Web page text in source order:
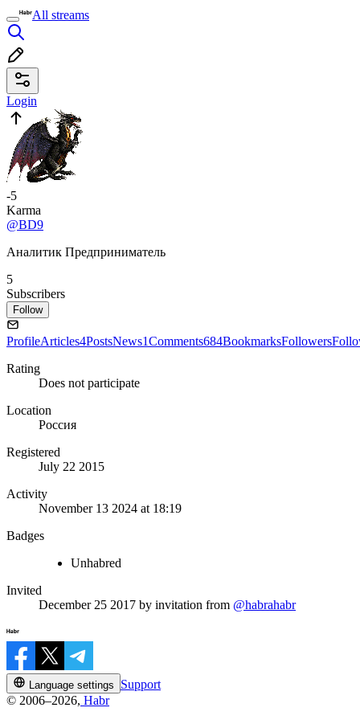
All streams
Login
-5
Karma
@BD9
Аналитик Предприниматель
5
Subscribers
Follow
ProfileArticles4PostsNews1Comments684BookmarksFollowers
Rating
Does not participate
Location
Россия
Registered
July 22 2015
Activity
November 13 2024 at 18:19
Badges
Unhabred
Invited
December 25 2017 by invitation from @habrahabr
Language settings
Support
© 2006–2026, Habr